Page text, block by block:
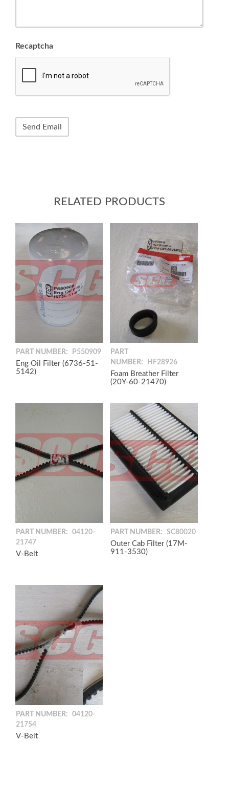
Recaptcha
RELATED PRODUCTS
PART NUMBER: P550909
Eng Oil Filter (6736-51-
5142)
PART
NUMBER:
HF28926
Foam Breather Filter
(20Y-60-21470)
PART NUMBER:
04120-
21747
V-Belt
PART NUMBER: SC80020
Outer Cab Filter (17M-
911-3530)
PART NUMBER:
04120-
21754
V-Belt